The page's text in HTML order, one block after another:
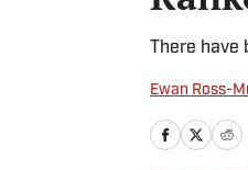
There
Ewan Ross-